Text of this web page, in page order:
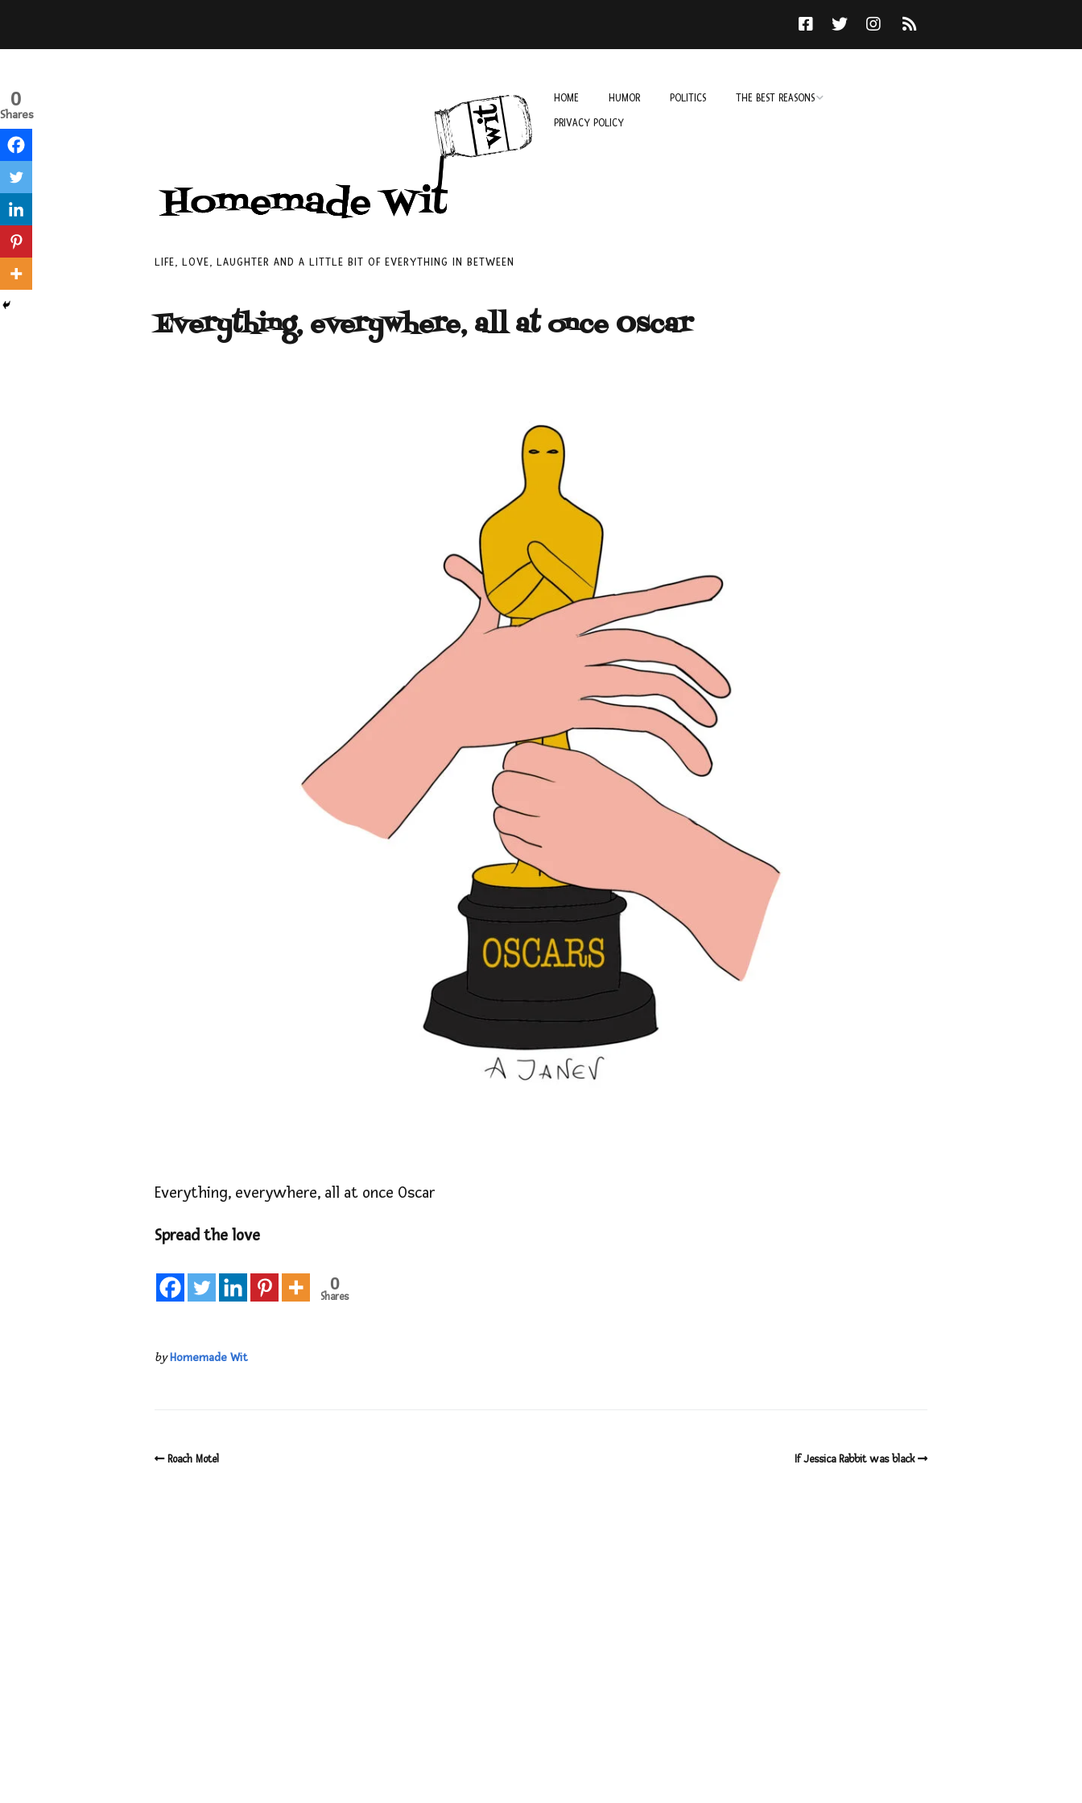
LIFE, LOVE, LAUGHTER AND A LITTLE BIT OF EVERYTHING IN BETWEEN
HOME HUMOR POLITICS THE BEST REASONS
PRIVACY POLICY
Everything, everywhere, all at once Oscar
Everything, everywhere, all at once Oscar
Spread the love
0
Shares
0
Shares
byHomemade Wit
Roach Motel If Jessica Rabbit was black